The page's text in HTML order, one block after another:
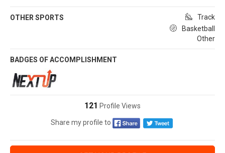
OTHER SPORTS
Track
Basketball
Other
BADGES OF ACCOMPLISHMENT
121 Profile Views
Share my profile to